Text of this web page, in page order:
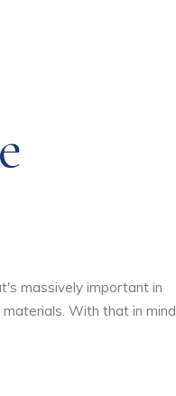
massively important in
With that in mind,